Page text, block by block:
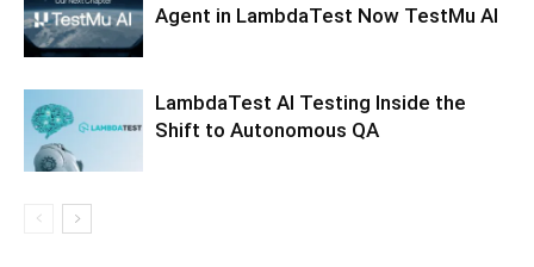
Agent in LambdaTest Now TestMu AI
LambdaTest AI Testing Inside the
Shift to Autonomous QA